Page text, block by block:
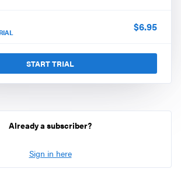
$6.95
START TRIAL
Already a subscriber?
Sign in here